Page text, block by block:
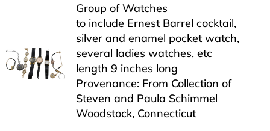
Group of Watches
to include Ernest Barrel cocktail,
silver and enamel pocket watch,
several ladies watches, etc
length 9 inches long
Provenance: From Collection of
Steven and Paula Schimmel
Woodstock, Connecticut